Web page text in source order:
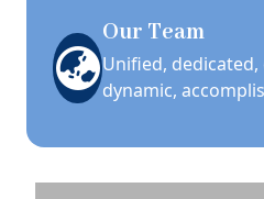
Our Team
Unified,
dynamic,